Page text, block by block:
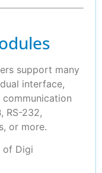
support many
interface,
RS-232,
or more.
of Digi